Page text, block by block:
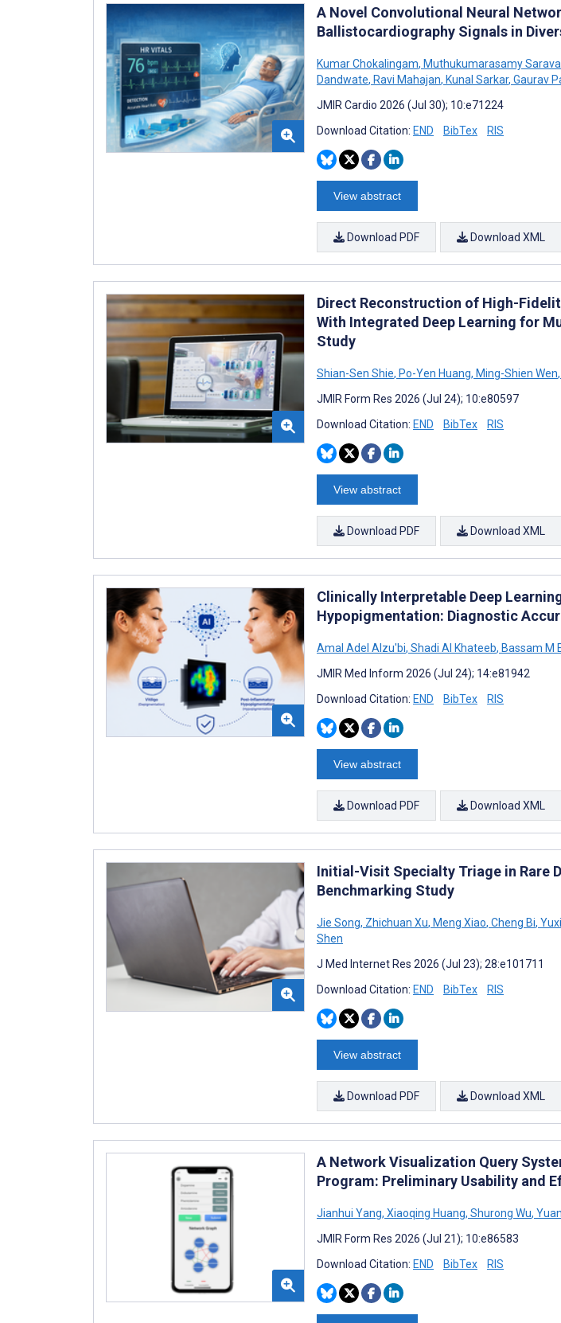
A Novel Convolutional Neural
Ballistocardiography Signals in
Kumar Chokalingam, Muthukumarasamy
Dandwate, Ravi Mahajan, Kunal Sarkar, Gaurav
JMIR Cardio 2026 (Jul 30); 10:e71224
Download Citation: END BibTex RIS
View abstract
Download PDF Download XML
Direct Reconstruction of High-
With Integrated Deep Learning for
Study
Shian-Sen Shie, Po-Yen Huang, Ming-Shien Wen,
JMIR Form Res 2026 (Jul 24); 10:e80597
Download Citation: END BibTex RIS
View abstract
Download PDF Download XML
Clinically Interpretable Deep
Hypopigmentation: Diagnostic
Amal Adel Alzu'bi, Shadi Al Khateeb, Bassam M
JMIR Med Inform 2026 (Jul 24); 14:e81942
Download Citation: END BibTex RIS
View abstract
Download PDF Download XML
Initial-Visit Specialty Triage in Rare
Benchmarking Study
Jie Song, Zhichuan Xu, Meng Xiao, Cheng Bi,
Shen
J Med Internet Res 2026 (Jul 23); 28:e101711
Download Citation: END BibTex RIS
View abstract
Download PDF Download XML
A Network Visualization Query
Program: Preliminary Usability and
Jianhui Yang, Xiaoqing Huang, Shurong Wu,
JMIR Form Res 2026 (Jul 21); 10:e86583
Download Citation: END BibTex RIS